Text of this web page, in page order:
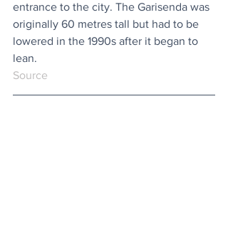
entrance to the city. The Garisenda was
originally 60 metres tall but had to be
lowered in the 1990s after it began to
lean.
Source